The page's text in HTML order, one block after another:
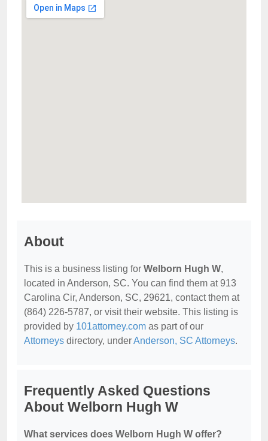
About
This is a business listing for Welborn Hugh W,
located in Anderson, SC. You can find them at 913
Carolina Cir, Anderson, SC, 29621, contact them at
(864) 226-5787, or visit their website. This listing is
provided by 101attorney.com as part of our
Attorneys directory, underAnderson, SC Attorneys.
Frequently Asked Questions
About Welborn Hugh W
What services does Welborn Hugh W offer?